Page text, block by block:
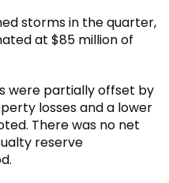
storms in the quarter,
at $85 million of
were partially offset by
losses and a lower
There was no net
reserve